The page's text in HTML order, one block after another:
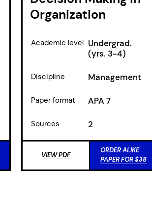
Organization
Academic level Undergrad.
(yrs. 3-4)
Discipline Management
Paper format APA 7
Sources 2
VIEW PDF
ORDER ALIKE
PAPER FOR $38